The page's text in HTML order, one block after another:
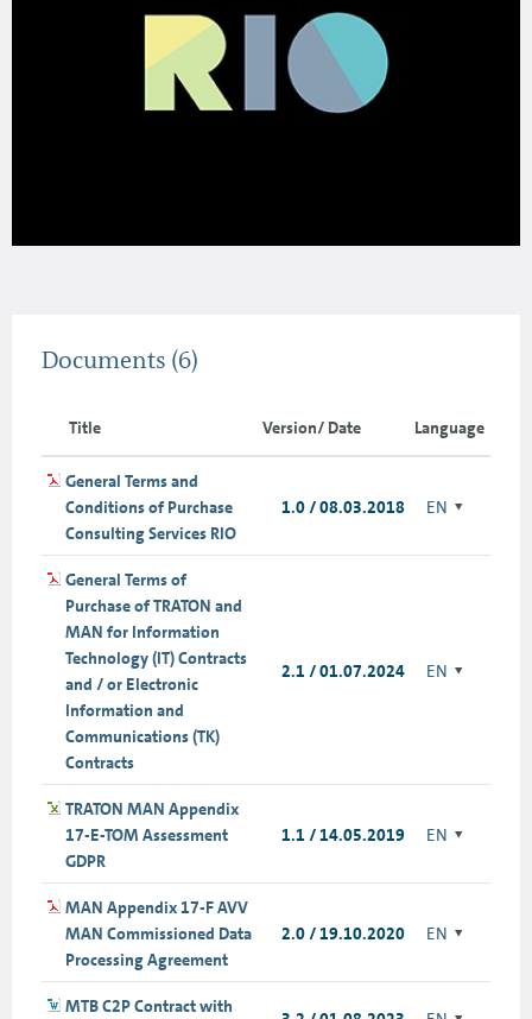
Documents (6)
Title Version/ Date Language
General Terms and
Conditions of Purchase
Consulting Services RIO
1.0 / 08.03.2018 EN
General Terms of
Purchase of TRATON and
MAN for Information
Technology (IT) Contracts
and / or Electronic
Information and
Communications (TK)
Contracts
2.1 / 01.07.2024 EN
TRATON MAN Appendix
17-E-TOM Assessment
GDPR
1.1 / 14.05.2019 EN
MAN Appendix 17-F AVV
MAN Commissioned Data
Processing Agreement
2.0 / 19.10.2020 EN
MTB C2P Contract with